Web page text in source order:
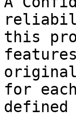
this
original
for